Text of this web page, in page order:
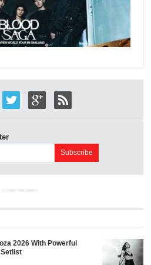
ADVERTISEMENT
2026 With Powerful